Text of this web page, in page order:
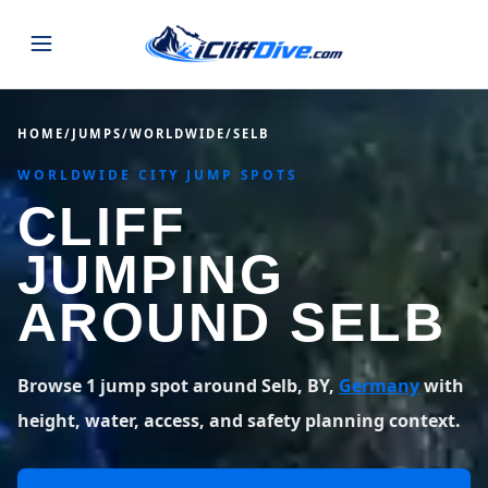
JUMPS
ALL LISTINGS
USA
STATES 44 states VIEW USA
Alabama
23 spots
Arizona
36 spots
29 spots
California
67 spots
Connecticut
19 spots
MAP
SEARCH
GUIDES
BLOG
BLOG POSTS LATEST JUMPS
Blog
ABOUT
CONTACT
HOME/ JUMPS/WORLDWIDE/SELB
WORLDWIDE CITY JUMP SPOTS
CLIFF
JUMPING
AROUND SELB
Browse 1 jump spot around Selb, BY, Germanywith
height, water, access, and safety planning context.